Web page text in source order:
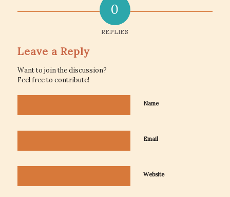
0
REPLIES
Leave a Reply
Want to join the discussion?
Feel free to contribute!
Name
Email
Website